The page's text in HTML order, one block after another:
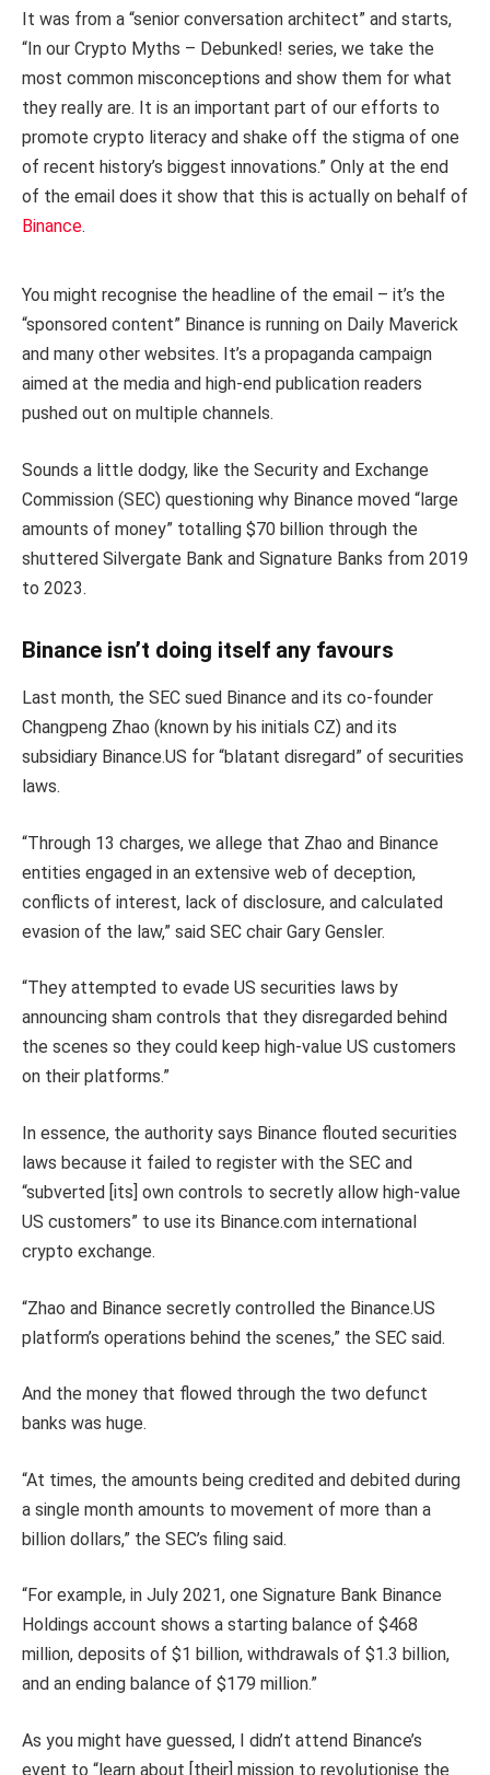
It was from a “senior conversation architect” and starts,
“In our Crypto Myths – Debunked! series, we take the
most common misconceptions and show them for what
they really are. It is an important part of our efforts to
promote crypto literacy and shake off the stigma of one
of recent history’s biggest innovations.” Only at the end
of the email does it show that this is actually on behalf of
Binance.
You might recognise the headline of the email – it’s the
“sponsored content” Binance is running on Daily Maverick
and many other websites. It’s a propaganda campaign
aimed at the media and high-end publication readers
pushed out on multiple channels.
Sounds a little dodgy, like the Security and Exchange
Commission (SEC) questioning why Binance moved “large
amounts of money” totalling $70 billion through the
shuttered Silvergate Bank and Signature Banks from 2019
to 2023.
Binance isn’t doing itself any favours
Last month, the SEC sued Binance and its co-founder
Changpeng Zhao (known by his initials CZ) and its
subsidiary Binance.US for “blatant disregard” of securities
laws.
“Through 13 charges, we allege that Zhao and Binance
entities engaged in an extensive web of deception,
conflicts of interest, lack of disclosure, and calculated
evasion of the law,” said SEC chair Gary Gensler.
“They attempted to evade US securities laws by
announcing sham controls that they disregarded behind
the scenes so they could keep high-value US customers
on their platforms.”
In essence, the authority says Binance flouted securities
laws because it failed to register with the SEC and
“subverted [its] own controls to secretly allow high-value
US customers” to use its Binance.com international
crypto exchange.
“Zhao and Binance secretly controlled the Binance.US
platform’s operations behind the scenes,” the SEC said.
And the money that flowed through the two defunct
banks was huge.
“At times, the amounts being credited and debited during
a single month amounts to movement of more than a
billion dollars,” the SEC’s filing said.
“For example, in July 2021, one Signature Bank Binance
Holdings account shows a starting balance of $468
million, deposits of $1 billion, withdrawals of $1.3 billion,
and an ending balance of $179 million.”
As you might have guessed, I didn’t attend Binance’s
event to “learn about [their] mission to revolutionise the